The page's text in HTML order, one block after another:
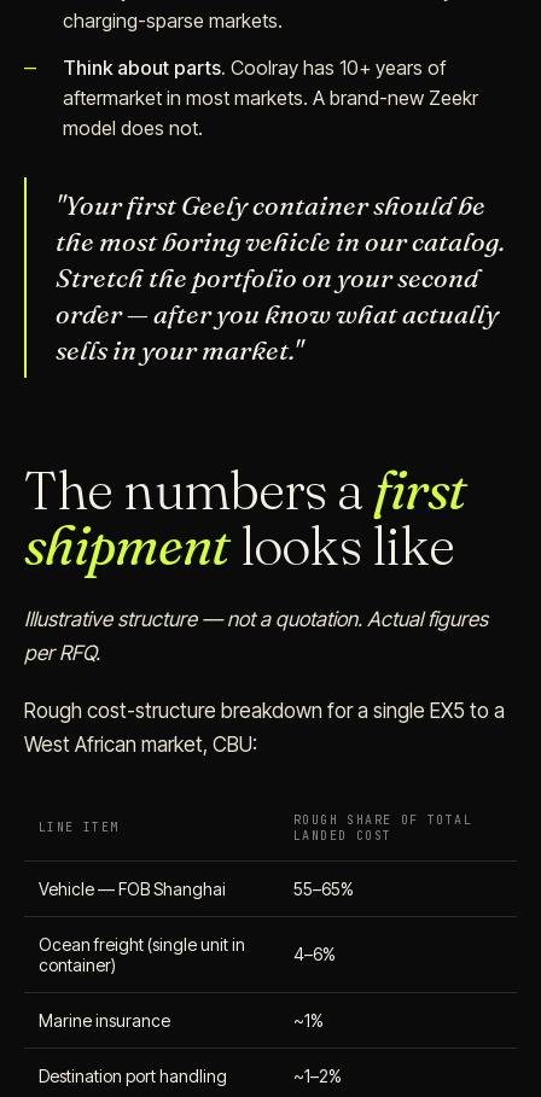
charging-sparse markets.
Think about parts. Coolray has 10+ years of
aftermarket in most markets. A brand-new Zeekr
model does not.
"Your first Geely container should be
the most boring vehicle in our catalog.
Stretch the portfolio on your second
order — after you know what actually
sells in your market."
The numbers a first
shipmentlooks like
Illustrative structure — not a quotation. Actual figures
per RFQ.
Rough cost-structure breakdown for a single EX5 to a
West African market, CBU:
LINE ITEM
ROUGH SHARE OF TOTAL
LANDED COST
Vehicle — FOB Shanghai 55–65%
Ocean freight (single unit in
container)
4–6%
Marine insurance ~1%
Destination port handling ~1–2%